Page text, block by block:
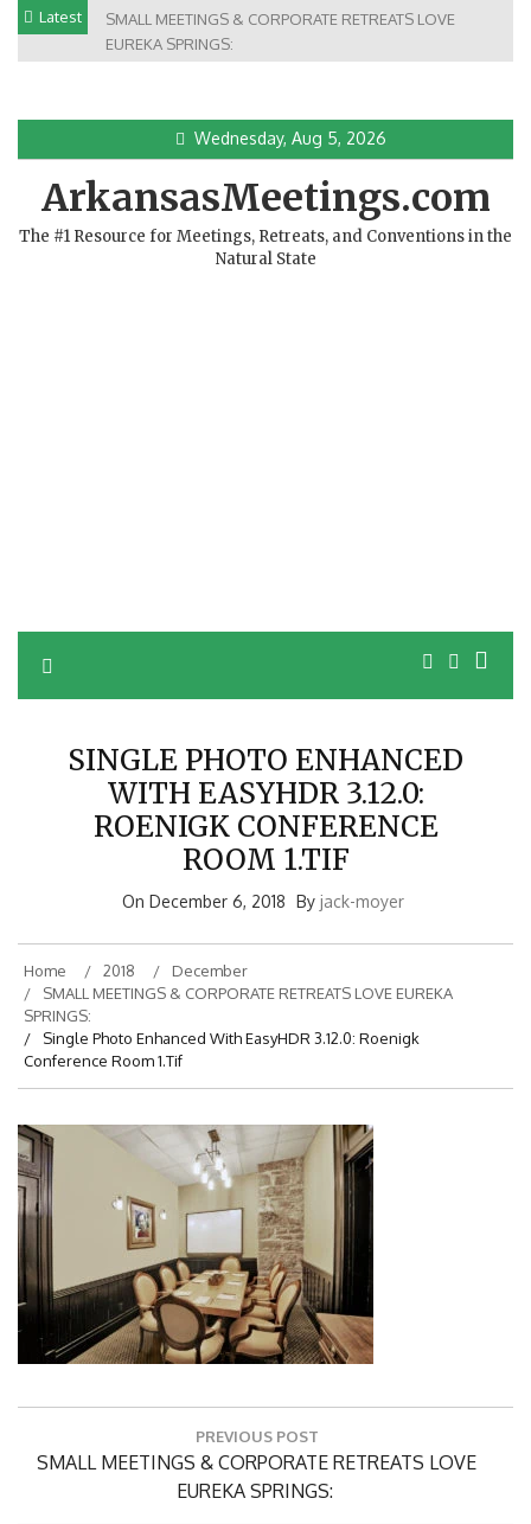
Skip Latest
SMALL MEETINGS & CORPORATE RETREATS LOVE
EUREKA SPRINGS:
Wednesday, Aug 5, 2026
ArkansasMeetings.com
The #1 Resource for Meetings, Retreats, and Conventions in the
Natural State
SINGLE PHOTO ENHANCED
WITH EASYHDR 3.12.0:
ROENIGK CONFERENCE
ROOM 1.TIF
On December 6, 2018 By jack-moyer
Home 2018
December
SMALL MEETINGS & CORPORATE RETREATS LOVE EUREKA
SPRINGS:
Single Photo Enhanced With EasyHDR 3.12.0: Roenigk
Conference Room 1.tif
PREVIOUS POST
Previous
SMALL MEETINGS & CORPORATE RETREATS LOVE
EUREKA SPRINGS: